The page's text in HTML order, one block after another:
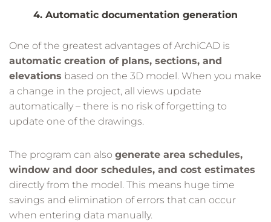
4. Automatic documentation generation
One of the greatest advantages of ArchiCAD is
automatic creation of plans, sections, and
elevations based on the 3D model. When you make
a change in the project, all views update
automatically – there is no risk of forgetting to
update one of the drawings.
The program can also generate area schedules,
window and door schedules, and cost estimates
directly from the model. This means huge time
savings and elimination of errors that can occur
when entering data manually.